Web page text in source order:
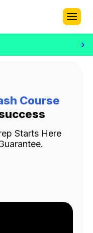
›
Course
Starts Here